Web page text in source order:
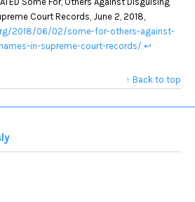
Court Records, June 2, 2018,
2018/06/02/some-for-others-against-
in-supreme-court-records/ ↩
↑ Back to top